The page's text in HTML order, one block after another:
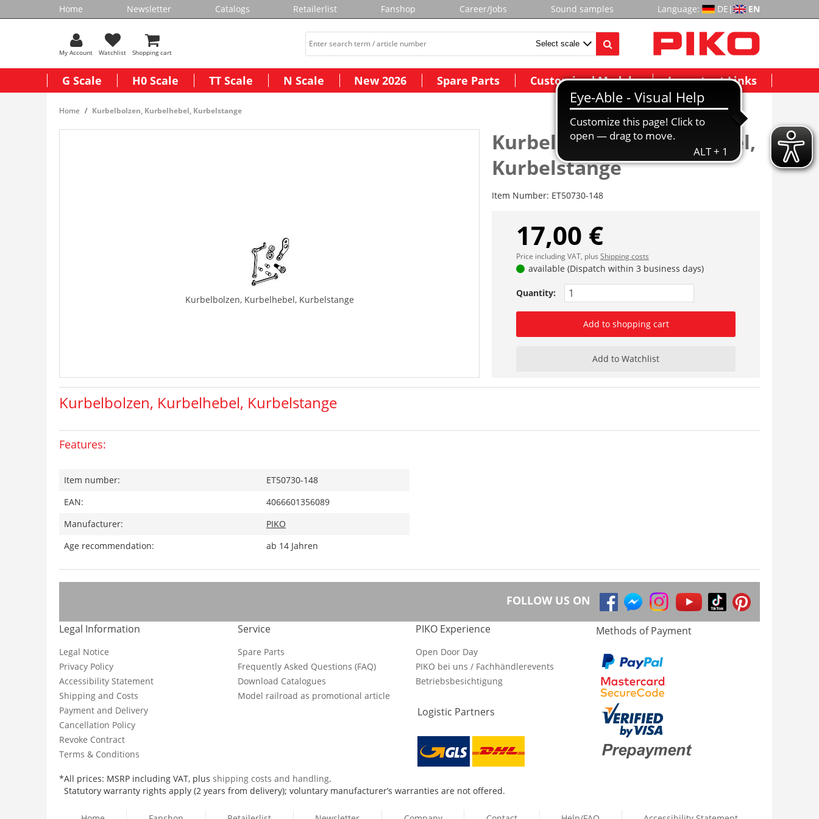
Home Newsletter Catalogs Retailerlist Fanshop Career/Jobs Sound samples Language: DE | EN
My Account Watchlist Shopping cart
G Scale H0 Scale TT Scale N Scale New 2026 Spare Parts Customized Models Important Links
Home Kurbelbolzen, Kurbelhebel, Kurbelstange
Kurbelbolzen, Kurbelhebel, Kurbelstange
Kurbelbolzen, Kurbelhebel,
Kurbelstange
Item Number: ET50730-148
17,00 €
Price including VAT, plus Shipping costs
available (Dispatch within 3 business days)
Quantity:
Add to shopping cart
Add to Watchlist
Kurbelbolzen, Kurbelhebel, Kurbelstange
Features:
Item number:
ET50730-148
EAN:
4066601356089
Manufacturer:
PIKO
Age recommendation:
ab 14 Jahren
FOLLOW US ON
Legal Information
Legal Notice
Privacy Policy
Accessibility Statement
Shipping and Costs
Payment and Delivery
Cancellation Policy
Revoke Contract
Terms & Conditions
Service
Spare Parts
Frequently Asked Questions (FAQ)
Download Catalogues
Model railroad as promotional article
PIKO Experience
Open Door Day
PIKO bei uns / Fachhändlerevents
Betriebsbesichtigung
Logistic Partners
Methods of Payment
*All prices: MSRP including VAT, plus shipping costs and handling.
Statutory warranty rights apply (2 years from delivery); voluntary manufacturer’s warranties are not offered.